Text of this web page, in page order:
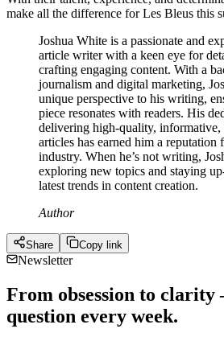
make all the difference for Les Bleus this
Joshua White is a passionate and
article writer with a keen eye for
crafting engaging content. With a
journalism and digital marketing,
unique perspective to his writing,
piece resonates with readers. His
delivering high-quality, informative,
articles has earned him a reputation
industry. When he’s not writing,
exploring new topics and staying
latest trends in content creation.
Author
Share Copy link
Newsletter
From obsession to
question every week.